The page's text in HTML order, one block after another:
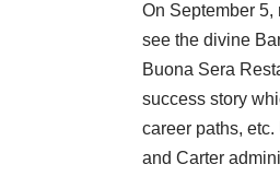
On September 5,
see the divine
Buona Sera
success story
career paths,
and Carter